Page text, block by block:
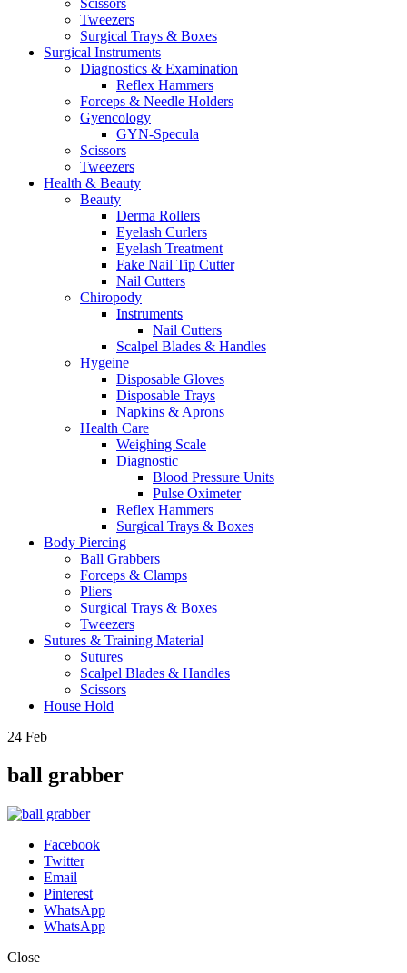
Tweezers
Surgical Trays & Boxes
Surgical Instruments
Diagnostics & Examination
Reflex Hammers
Forceps & Needle Holders
Gyencology
GYN-Specula
Scissors
Tweezers
Health & Beauty
Beauty
Derma Rollers
Eyelash Curlers
Eyelash Treatment
Fake Nail Tip Cutter
Nail Cutters
Chiropody
Instruments
Nail Cutters
Scalpel Blades & Handles
Hygeine
Disposable Gloves
Disposable Trays
Napkins & Aprons
Health Care
Weighing Scale
Diagnostic
Blood Pressure Units
Pulse Oximeter
Reflex Hammers
Surgical Trays & Boxes
Body Piercing
Ball Grabbers
Forceps & Clamps
Pliers
Surgical Trays & Boxes
Tweezers
Sutures & Training Material
Sutures
Scalpel Blades & Handles
Scissors
House Hold
24 Feb
ball grabber
Facebook
Twitter
Email
Pinterest
WhatsApp
WhatsApp
Close